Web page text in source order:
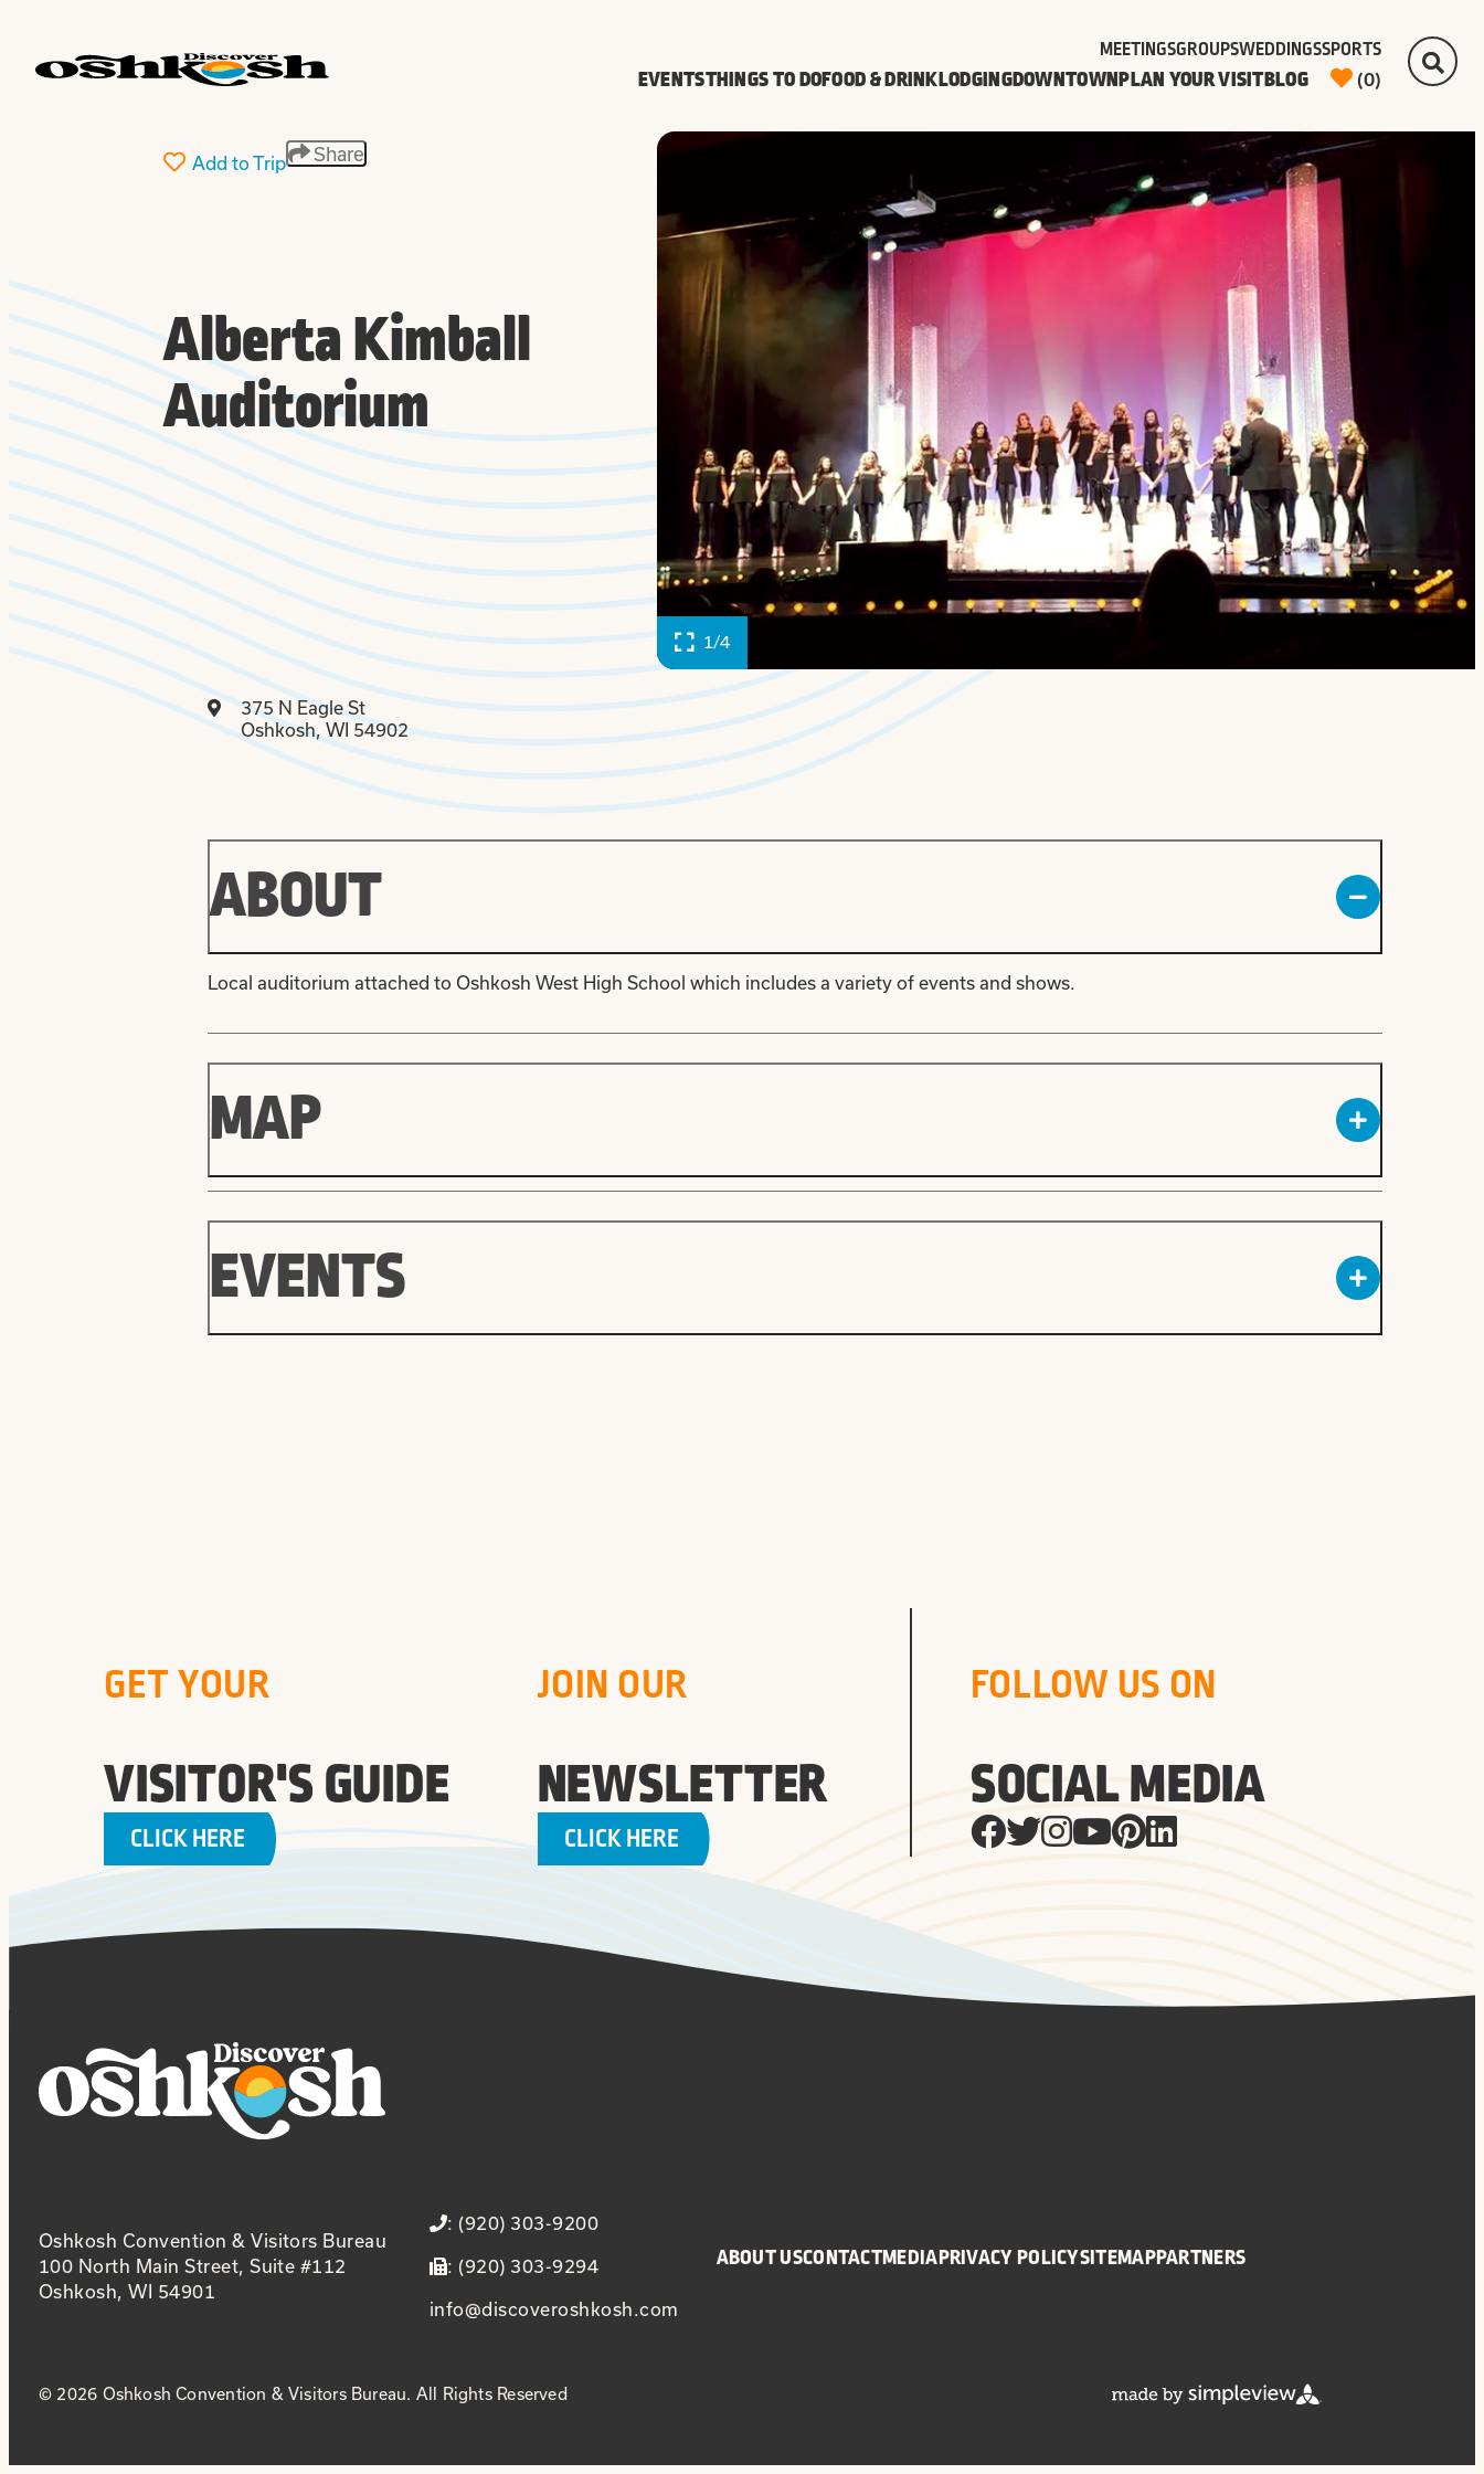
MEETINGSGROUPSWEDDINGSSPORTS
EVENTSTHINGS TO DOFOOD & DRINKLODGINGDOWNTOWNPLAN YOUR VISITBLOG (0)
1/4
Add to Trip Share
Alberta Kimball
Auditorium
375 N Eagle St
Oshkosh, WI 54902
ABOUT
Local auditorium attached to Oshkosh West High School which includes a variety of events and shows.
MAP
EVENTS
GET YOUR
VISITOR'S GUIDE
CLICK HERE
JOIN OUR
NEWSLETTER
CLICK HERE
FOLLOW US ON
SOCIAL MEDIA
Oshkosh Convention & Visitors Bureau
100 North Main Street, Suite #112
Oshkosh, WI 54901
: (920) 303-9200
: (920) 303-9294
info@discoveroshkosh.com
ABOUT USCONTACTMEDIAPRIVACY POLICYSITEMAPPARTNERS
© 2026 Oshkosh Convention & Visitors Bureau. All Rights Reserved